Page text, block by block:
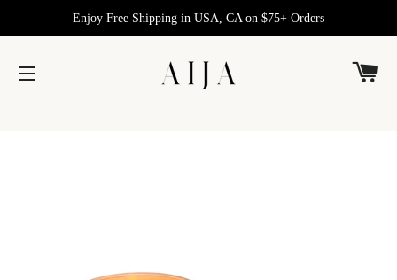
Enjoy Free Shipping in USA, CA on $75+ Orders